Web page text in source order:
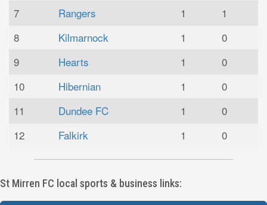
7
Rangers 1
1
8
Kilmarnock 1
0
9
Hearts 1
0
10
Hibernian 1
0
11
Dundee FC 1
0
12
Falkirk 1 0
St Mirren FC local sports & business links: